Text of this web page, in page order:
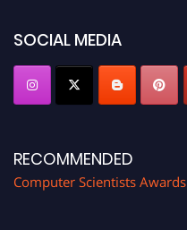
SOCIAL MEDIA
RECOMMENDED
Computer Scientists Awards